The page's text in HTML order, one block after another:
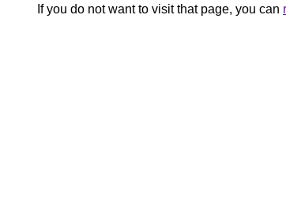
If you do not want to visit that page, you can